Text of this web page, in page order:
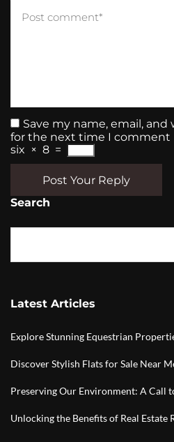
Save my name, email,
for the next time I comment
six × 8 =
Post Your Reply
Search
Latest Articles
Explore Stunning Equestrian
Discover Stylish Flats for Sale Near
Preserving Our Environment: A Call
Unlocking the Benefits of Real Estate